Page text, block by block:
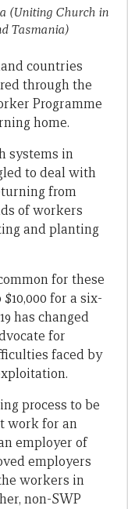
(Uniting Church in
Tasmania)
countries
through the
Programme
home.
systems in
to deal with
from
of workers
and planting
for these
for a six-
has changed
for
faced by
process to be
work for an
employer of
employers
workers in
non-SWP